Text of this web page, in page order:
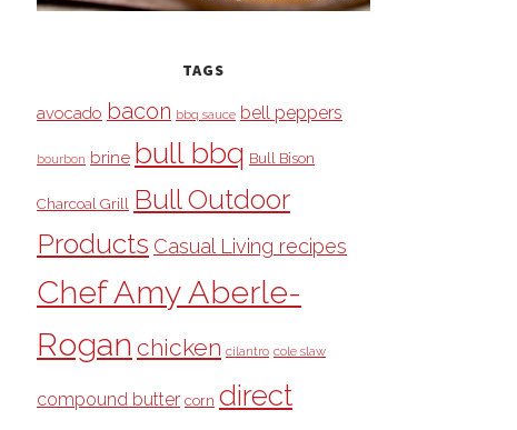
TAGS
avocado bacon bbq sauce bell peppers
bourbon brine bull bbq Bull Bison
Charcoal Grill Bull Outdoor
Products Casual Living recipes
Chef Amy Aberle-
Rogan chicken cilantro cole slaw
compound butter corn direct